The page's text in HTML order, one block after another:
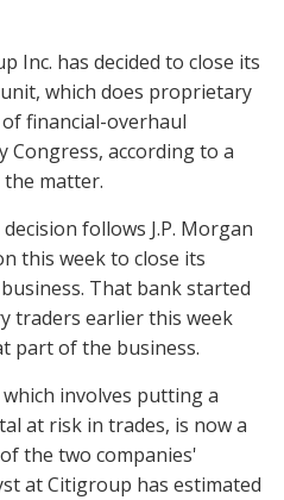
Inc. has decided to close its
which does proprietary
financial-overhaul
Congress, according to a
matter.
follows J.P. Morgan
this week to close its
That bank started
traders earlier this week
part of the business.
involves putting a
at risk in trades, is now a
the two companies'
at Citigroup has estimated